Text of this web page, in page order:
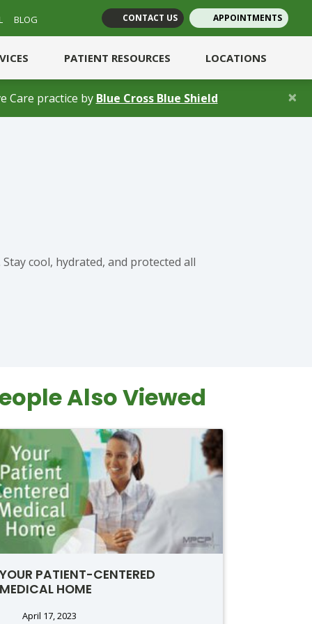
BLOG
(opens in new tab)
(opens in new tab)
CONTACT US APPOINTMENTS
PATIENT RESOURCES LOCATIONS
Care practice by Blue Cross Blue Shield(opens in a new
×
cool, hydrated, and protected all
Also Viewed
YOUR PATIENT-CENTERED
MEDICAL HOME
April 17, 2023